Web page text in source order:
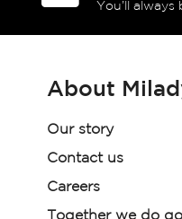
You’ll
About
Our story
Contact us
Careers
Together we do